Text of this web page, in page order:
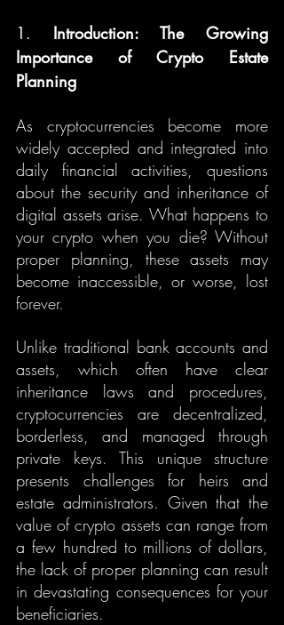
1. Introduction: The Growing
Importance of Crypto Estate
Planning
As cryptocurrencies become more
widely accepted and integrated into
daily financial activities, questions
about the security and inheritance of
digital assets arise. What happens to
your crypto when you die? Without
proper planning, these assets may
become inaccessible, or worse, lost
forever.
Unlike traditional bank accounts and
assets, which often have clear
inheritance laws and procedures,
cryptocurrencies are decentralized,
borderless, and managed through
private keys. This unique structure
presents challenges for heirs and
estate administrators. Given that the
value of crypto assets can range from
a few hundred to millions of dollars,
the lack of proper planning can result
in devastating consequences for your
beneficiaries.